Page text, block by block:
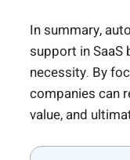
In summary,
support in SaaS
necessity. By
companies can
value, and